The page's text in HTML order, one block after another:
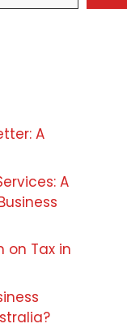
A
A
on Tax in